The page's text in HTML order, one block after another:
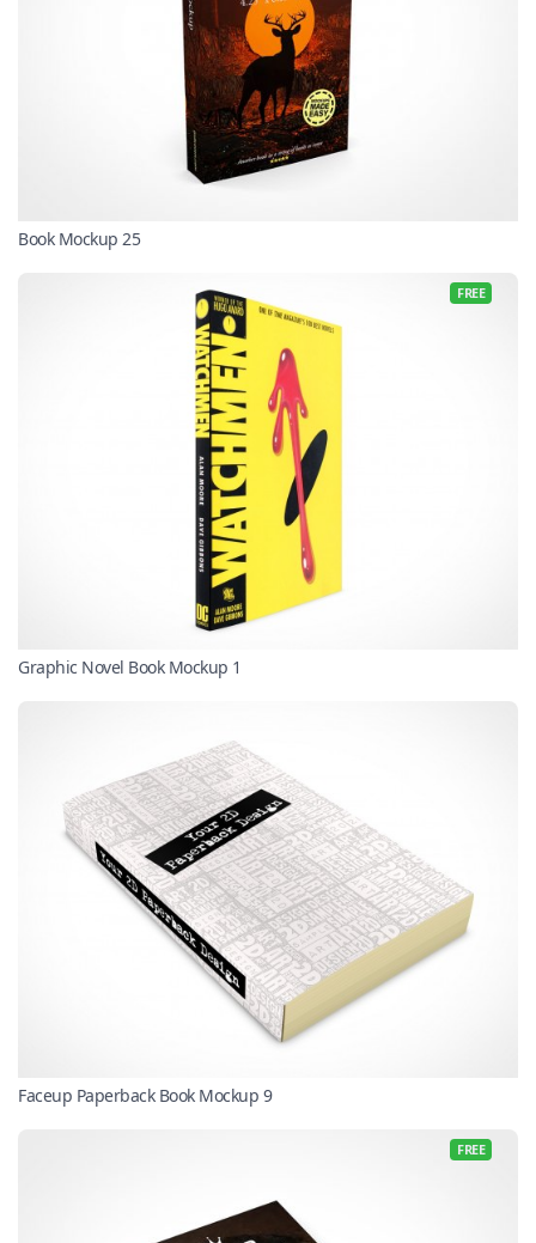
Book Mockup 25
FREE
Graphic Novel Book Mockup 1
Faceup Paperback Book Mockup 9
FREE